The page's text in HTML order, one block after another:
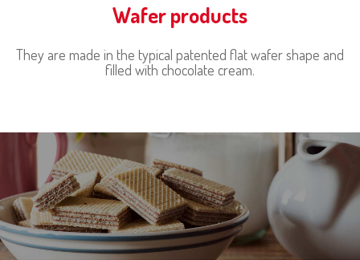
Wafer products
They are made in the typical patented flat wafer shape and
filled with chocolate cream.